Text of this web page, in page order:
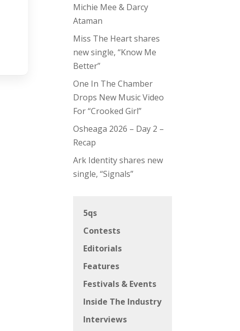
Michie Mee & Darcy
Ataman
Miss The Heart shares
new single, “Know Me
Better”
One In The Chamber
Drops New Music Video
For “Crooked Girl”
Osheaga 2026 – Day 2 –
Recap
Ark Identity shares new
single, “Signals”
5qs
Contests
Editorials
Features
Festivals & Events
Inside The Industry
Interviews